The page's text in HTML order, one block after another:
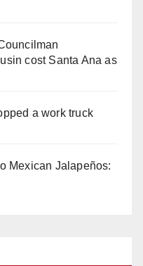
cost Santa Ana as
a work truck
Mexican Jalapeños: